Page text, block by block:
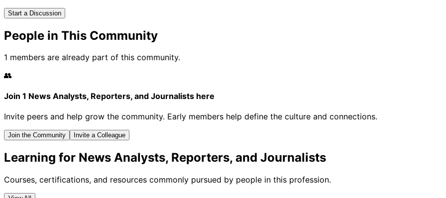
Start a Discussion
People in This Community
1 members are already part of this community.
👥
Join 1 News Analysts, Reporters, and Journalists here
Invite peers and help grow the community. Early members help define the culture and connections.
Join the Community Invite a Colleague
Learning for News Analysts, Reporters, and Journalists
Courses, certifications, and resources commonly pursued by people in this profession.